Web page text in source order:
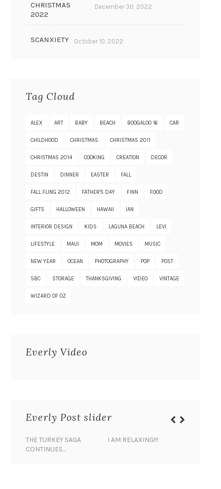
CHRISTMAS
2022
December 30, 2022
SCANXIETY October 10, 2022
Tag Cloud
ALEX ART BABY BEACH BOOGALOO 16 CAR
CHILDHOOD CHRISTMAS CHRISTMAS 2011
CHRISTMAS 2014 COOKING CREATION DECOR
DESTIN DINNER EASTER FALL
FALL FLING 2012 FATHER'S DAY FINN FOOD
GIFTS HALLOWEEN HAWAII IAN
INTERIOR DESIGN KIDS LAGUNA BEACH LEVI
LIFESTYLE MAUI MOM MOVIES MUSIC
NEW YEAR OCEAN PHOTOGRAPHY POP POST
SBC STORAGE THANKSGIVING VIDEO VINTAGE
WIZARD OF OZ
Everly Video
Everly Post slider
THE TURKEY SAGA
CONTINUES…
I AM RELAXING!!!